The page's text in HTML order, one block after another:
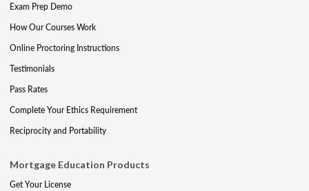
Exam Prep Demo
How Our Courses Work
Online Proctoring Instructions
Testimonials
Pass Rates
Complete Your Ethics Requirement
Reciprocity and Portability
Mortgage Education Products
Get Your License